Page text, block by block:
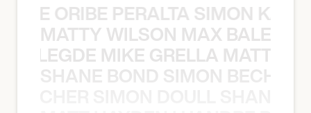
ORIBE PERALTA SIMON
MATTY WILSON MAX
MIKE GRELLA MATTY
SHANE BOND SIMON